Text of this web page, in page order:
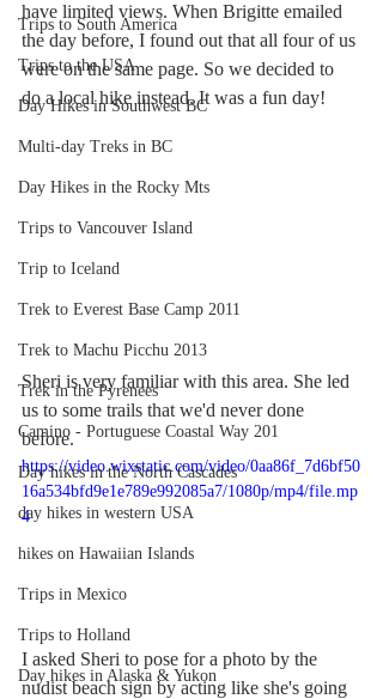
Trips to South America
Trips to the USA
Day Hikes in Southwest BC
Multi-day Treks in BC
Day Hikes in the Rocky Mts
Trips to Vancouver Island
Trip to Iceland
Trek to Everest Base Camp 2011
Trek to Machu Picchu 2013
Trek in the Pyrenees
Camino - Portuguese Coastal Way 201
Day hikes in the North Cascades
day hikes in western USA
hikes on Hawaiian Islands
Trips in Mexico
Trips to Holland
Day hikes in Alaska & Yukon
have limited views. When Brigitte emailed
the day before, I found out that all four of us
were on the same page. So we decided to
do a local hike instead. It was a fun day!
Sheri is very familiar with this area. She led
us to some trails that we'd never done
before.
https://video.wixstatic.com/video/0aa86f_7d6bf50
16a534bfd9e1e789e992085a7/1080p/mp4/file.mp
4
I asked Sheri to pose for a photo by the
nudist beach sign by acting like she's going